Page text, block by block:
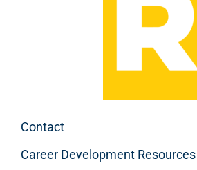
Contact
Career Development Resources